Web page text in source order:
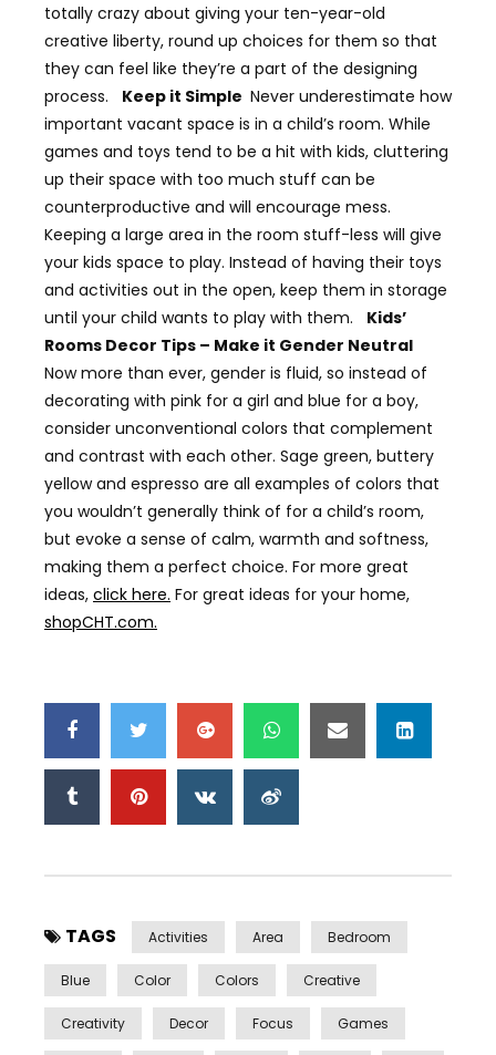
totally crazy about giving your ten-year-old
creative liberty, round up choices for them so that
they can feel like they’re a part of the designing
process. Keep it Simple Never underestimate how
important vacant space is in a child’s room. While
games and toys tend to be a hit with kids, cluttering
up their space with too much stuff can be
counterproductive and will encourage mess.
Keeping a large area in the room stuff-less will give
your kids space to play. Instead of having their toys
and activities out in the open, keep them in storage
until your child wants to play with them. Kids’
Rooms Decor Tips – Make it Gender Neutral
Now more than ever, gender is fluid, so instead of
decorating with pink for a girl and blue for a boy,
consider unconventional colors that complement
and contrast with each other. Sage green, buttery
yellow and espresso are all examples of colors that
you wouldn’t generally think of for a child’s room,
but evoke a sense of calm, warmth and softness,
making them a perfect choice. For more great
ideas, click here. For great ideas for your home,
shopCHT.com.
TAGS Activities Area Bedroom
Blue Color Colors Creative
Creativity Decor Focus Games